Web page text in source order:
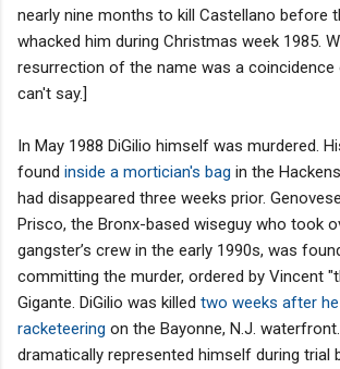
nearly nine months to kill Castellano before
whacked him during Christmas week 1985.
resurrection of the name was a coincidence
can't say.]
In May 1988 DiGilio himself was murdered.
found inside a mortician's bag in the
had disappeared three weeks prior.
Prisco, the Bronx-based wiseguy who took
gangster’s crew in the early 1990s, was
committing the murder, ordered by Vincent
Gigante. DiGilio was killed two weeks after
racketeering on the Bayonne, N.J.
dramatically represented himself during trial